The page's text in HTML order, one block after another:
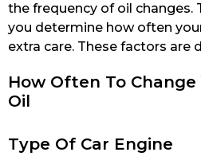
the frequency of oil changes.
you determine how often
extra care. These factors are
How Often To Change
Oil
Type Of Car Engine